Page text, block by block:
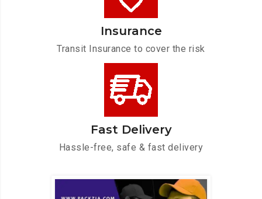
Insurance
Transit Insurance to cover the risk
Fast Delivery
Hassle-free, safe & fast delivery